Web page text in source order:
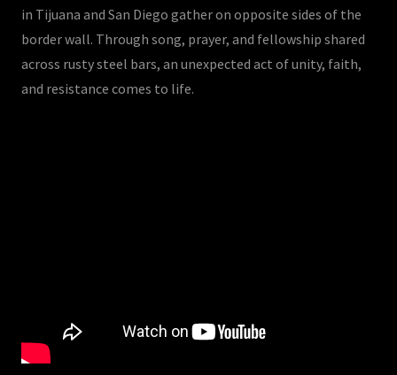
in Tijuana and San Diego gather on opposite sides of the
border wall. Through song, prayer, and fellowship shared
across rusty steel bars, an unexpected act of unity, faith,
and resistance comes to life.